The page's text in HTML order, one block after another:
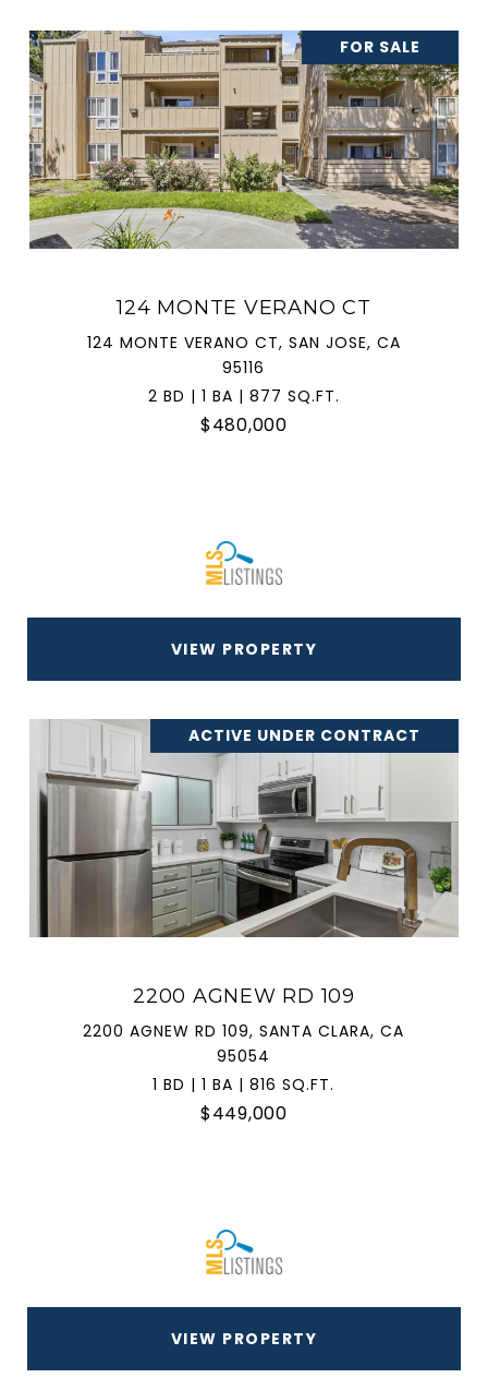
FOR SALE
124 MONTE VERANO CT
124 MONTE VERANO CT, SAN JOSE, CA
95116
2 BD | 1 BA | 877 SQ.FT.
$480,000
VIEW PROPERTY
ACTIVE UNDER CONTRACT
2200 AGNEW RD 109
2200 AGNEW RD 109, SANTA CLARA, CA
95054
1 BD | 1 BA | 816 SQ.FT.
$449,000
VIEW PROPERTY